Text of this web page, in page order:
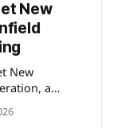
New
New
a
user's CRM,